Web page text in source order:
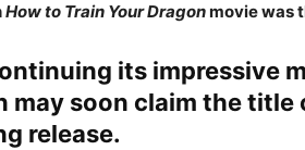
How to Train Your Dragonmovie was
its impressive
may soon claim the title
release.